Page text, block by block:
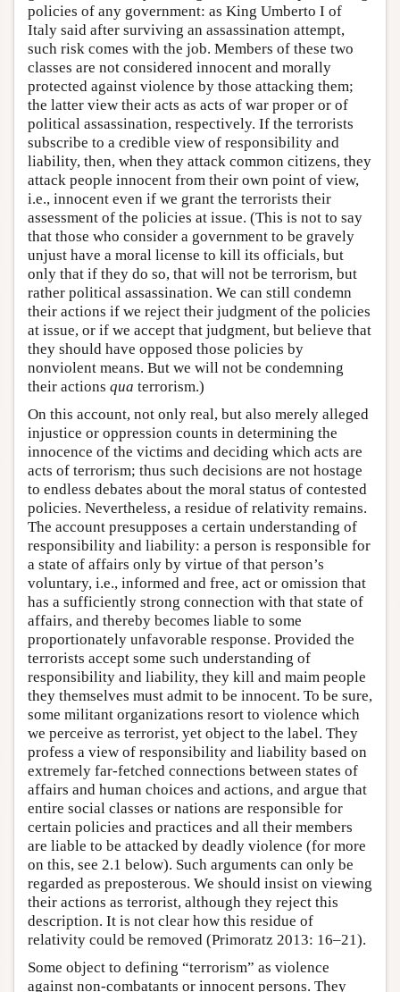
policies of any government: as King Umberto I of
Italy said after surviving an assassination attempt,
such risk comes with the job. Members of these two
classes are not considered innocent and morally
protected against violence by those attacking them;
the latter view their acts as acts of war proper or of
political assassination, respectively. If the terrorists
subscribe to a credible view of responsibility and
liability, then, when they attack common citizens, they
attack people innocent from their own point of view,
i.e., innocent even if we grant the terrorists their
assessment of the policies at issue. (This is not to say
that those who consider a government to be gravely
unjust have a moral license to kill its officials, but
only that if they do so, that will not be terrorism, but
rather political assassination. We can still condemn
their actions if we reject their judgment of the policies
at issue, or if we accept that judgment, but believe that
they should have opposed those policies by
nonviolent means. But we will not be condemning
their actions qua terrorism.)
On this account, not only real, but also merely alleged
injustice or oppression counts in determining the
innocence of the victims and deciding which acts are
acts of terrorism; thus such decisions are not hostage
to endless debates about the moral status of contested
policies. Nevertheless, a residue of relativity remains.
The account presupposes a certain understanding of
responsibility and liability: a person is responsible for
a state of affairs only by virtue of that person’s
voluntary, i.e., informed and free, act or omission that
has a sufficiently strong connection with that state of
affairs, and thereby becomes liable to some
proportionately unfavorable response. Provided the
terrorists accept some such understanding of
responsibility and liability, they kill and maim people
they themselves must admit to be innocent. To be sure,
some militant organizations resort to violence which
we perceive as terrorist, yet object to the label. They
profess a view of responsibility and liability based on
extremely far-fetched connections between states of
affairs and human choices and actions, and argue that
entire social classes or nations are responsible for
certain policies and practices and all their members
are liable to be attacked by deadly violence (for more
on this, see 2.1 below). Such arguments can only be
regarded as preposterous. We should insist on viewing
their actions as terrorist, although they reject this
description. It is not clear how this residue of
relativity could be removed (Primoratz 2013: 16–21).
Some object to defining “terrorism” as violence
against non-combatants or innocent persons. They